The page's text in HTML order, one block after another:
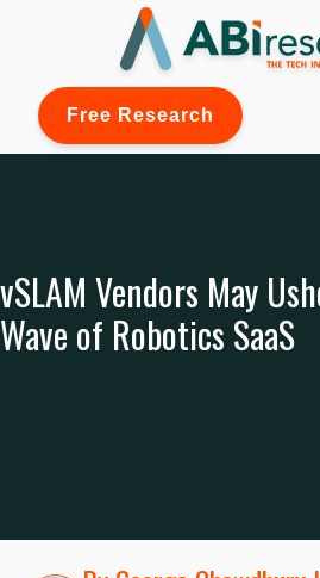
Free Research
vSLAM Vendors May
Wave of Robotics SaaS